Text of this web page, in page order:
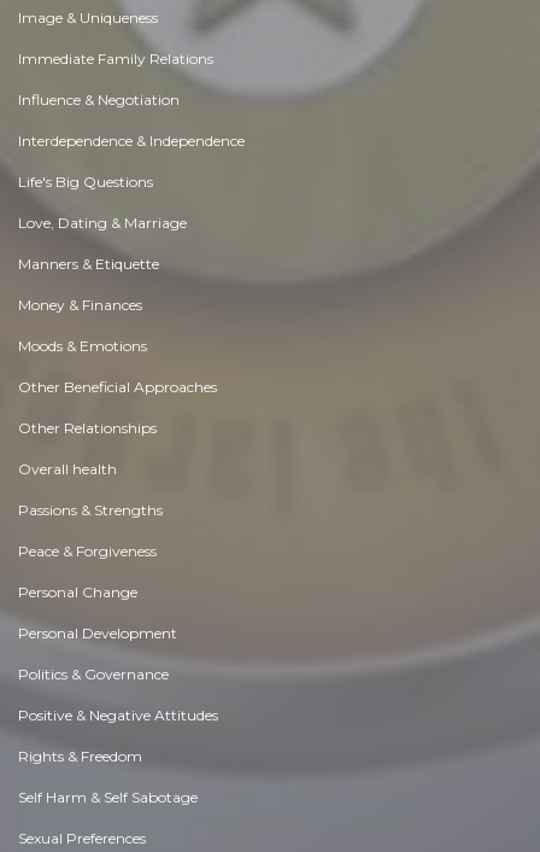
Image & Uniqueness
Immediate Family Relations
Influence & Negotiation
Interdependence & Independence
Life's Big Questions
Love, Dating & Marriage
Manners & Etiquette
Money & Finances
Moods & Emotions
Other Beneficial Approaches
Other Relationships
Overall health
Passions & Strengths
Peace & Forgiveness
Personal Change
Personal Development
Politics & Governance
Positive & Negative Attitudes
Rights & Freedom
Self Harm & Self Sabotage
Sexual Preferences